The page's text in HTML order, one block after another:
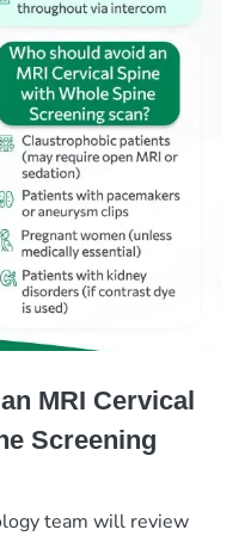
MRI Cervical
Screening
team will review